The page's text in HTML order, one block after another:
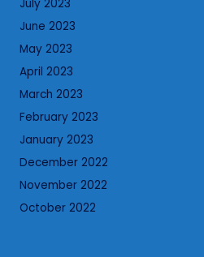
July 2023
June 2023
May 2023
April 2023
March 2023
February 2023
January 2023
December 2022
November 2022
October 2022